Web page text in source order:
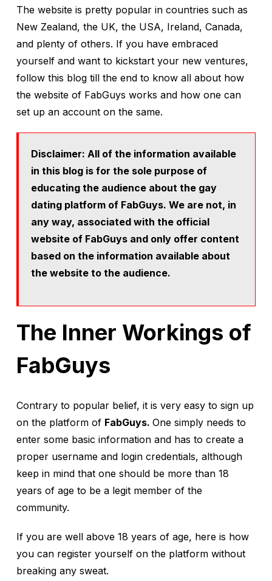
The website is pretty popular in countries such as
New Zealand, the UK, the USA, Ireland, Canada,
and plenty of others. If you have embraced
yourself and want to kickstart your new ventures,
follow this blog till the end to know all about how
the website of FabGuys works and how one can
set up an account on the same.
Disclaimer: All of the information available
in this blog is for the sole purpose of
educating the audience about the gay
dating platform of FabGuys. We are not, in
any way, associated with the official
website of FabGuys and only offer content
based on the information available about
the website to the audience.
The Inner Workings of
FabGuys
Contrary to popular belief, it is very easy to sign up
on the platform of FabGuys. One simply needs to
enter some basic information and has to create a
proper username and login credentials, although
keep in mind that one should be more than 18
years of age to be a legit member of the
community.
If you are well above 18 years of age, here is how
you can register yourself on the platform without
breaking any sweat.